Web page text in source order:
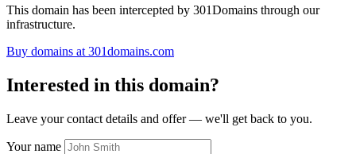
This domain has been intercepted by 301Domains through our
infrastructure.
Buy domains at 301domains.com
Interested in this domain?
Leave your contact details and offer — we'll get back to you.
Your name